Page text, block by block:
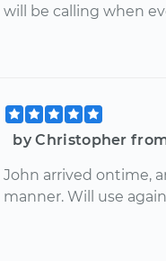
will be calling when
by Christopher
John arrived ontime,
manner. Will use